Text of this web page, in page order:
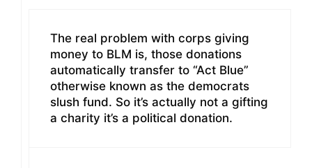
The real problem with corps giving
money to BLM is, those donations
automatically transfer to “Act Blue”
otherwise known as the democrats
slush fund. So it’s actually not a gifting
a charity it’s a political donation.